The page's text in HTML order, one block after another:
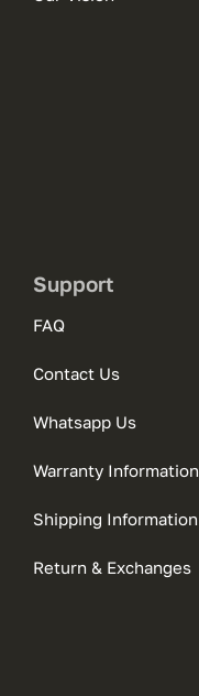
Support
FAQ
Contact Us
Whatsapp Us
Warranty Information
Shipping Information
Return & Exchanges